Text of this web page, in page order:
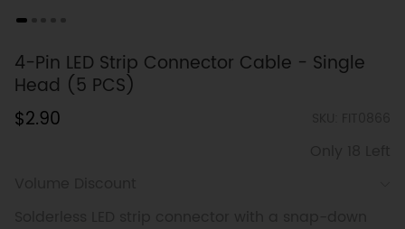
4-Pin LED Strip Connector Cable - Single
Head (5 PCS)
$2.90